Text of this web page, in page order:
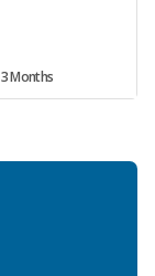
3 Months